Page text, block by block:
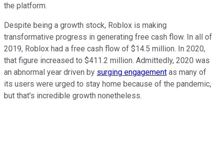
the platform.
Despite being a growth stock, Roblox is making
transformative progress in generating free cash flow. In all of
2019, Roblox had a free cash flow of $14.5 million. In 2020,
that figure increased to $411.2 million. Admittedly, 2020 was
an abnormal year driven by surging engagement as many of
its users were urged to stay home because of the pandemic,
but that's incredible growth nonetheless.